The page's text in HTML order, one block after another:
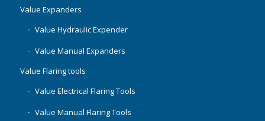
Value Expanders
Value Hydraulic Expender
Value Manual Expanders
Value Flaring tools
Value Electrical Flaring Tools
Value Manual Flaring Tools